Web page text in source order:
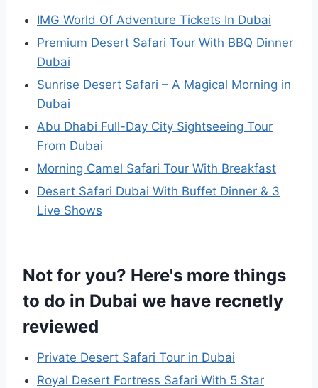
IMG World Of Adventure Tickets In Dubai
Premium Desert Safari Tour With BBQ Dinner
Dubai
Sunrise Desert Safari – A Magical Morning in
Dubai
Abu Dhabi Full-Day City Sightseeing Tour
From Dubai
Morning Camel Safari Tour With Breakfast
Desert Safari Dubai With Buffet Dinner & 3
Live Shows
Not for you? Here's more things
to do in Dubai we have recnetly
reviewed
Private Desert Safari Tour in Dubai
Royal Desert Fortress Safari With 5 Star